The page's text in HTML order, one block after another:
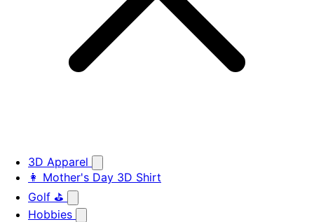
3D Apparel
👩 Mother's Day 3D Shirt
Golf ⛳
Hobbies